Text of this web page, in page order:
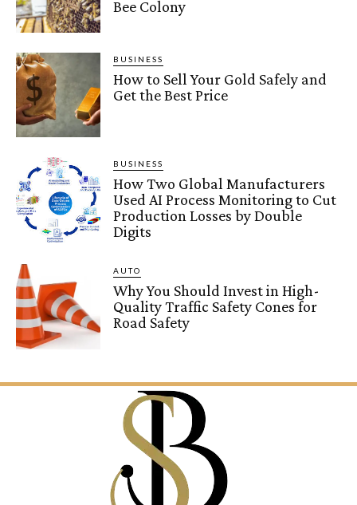
Bee Colony
BUSINESS
How to Sell Your Gold Safely and
Get the Best Price
BUSINESS
How Two Global Manufacturers
Used AI Process Monitoring to Cut
Production Losses by Double
Digits
AUTO
Why You Should Invest in High-
Quality Traffic Safety Cones for
Road Safety